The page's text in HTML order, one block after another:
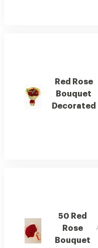
Red Rose
Bouquet
Decorated
50 Red
Rose
Bouquet